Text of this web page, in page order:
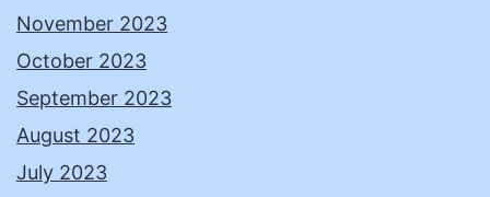
November 2023
October 2023
September 2023
August 2023
July 2023